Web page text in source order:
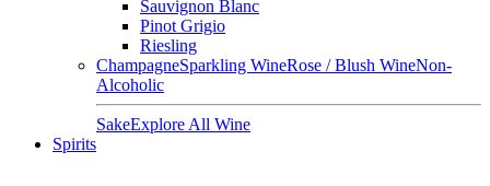
Sauvignon Blanc
Pinot Grigio
Riesling
ChampagneSparkling WineRose / Blush WineNon-
Alcoholic
SakeExplore All Wine
Spirits